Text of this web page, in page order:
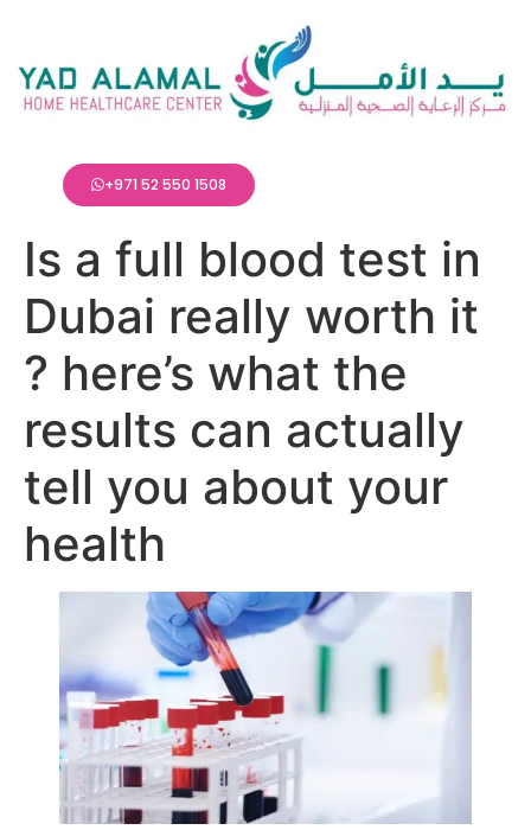
+971 52 550 1508
Is a full blood test in
Dubai really worth it
? here’s what the
results can actually
tell you about your
health